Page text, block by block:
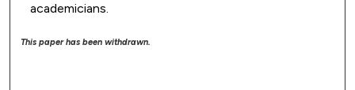
academicians.
This paper has been withdrawn.